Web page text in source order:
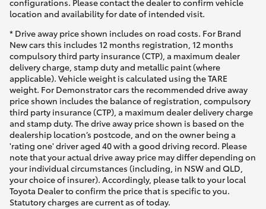
configurations. Please contact the dealer to confirm vehicle
location and availability for date of intended visit.
* Drive away price shown includes on road costs. For Brand
New cars this includes 12 months registration, 12 months
compulsory third party insurance (CTP), a maximum dealer
delivery charge, stamp duty and metallic paint (where
applicable). Vehicle weight is calculated using the TARE
weight. For Demonstrator cars the recommended drive away
price shown includes the balance of registration, compulsory
third party insurance (CTP), a maximum dealer delivery charge
and stamp duty. The drive away price shown is based on the
dealership location’s postcode, and on the owner being a
'rating one' driver aged 40 with a good driving record. Please
note that your actual drive away price may differ depending on
your individual circumstances (including, in NSW and QLD,
your choice of insurer). Accordingly, please talk to your local
Toyota Dealer to confirm the price that is specific to you.
Statutory charges are current as of today.